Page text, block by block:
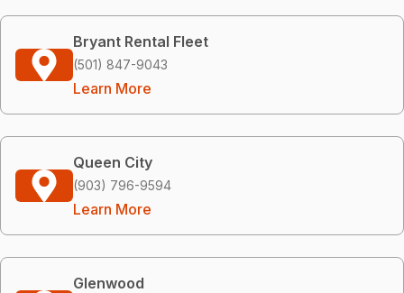
Bryant Rental Fleet
(501) 847-9043
Learn More
Queen City
(903) 796-9594
Learn More
Glenwood